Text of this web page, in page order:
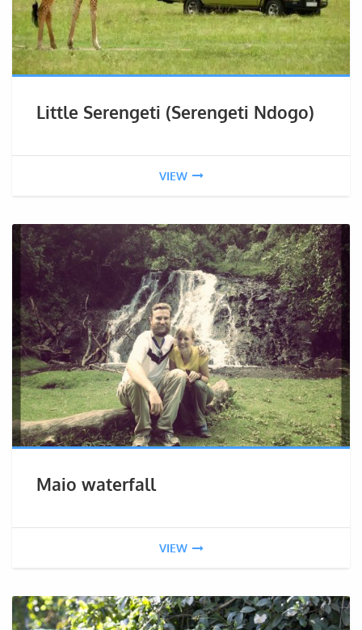
Little Serengeti (Serengeti Ndogo)
VIEW
Maio waterfall
VIEW